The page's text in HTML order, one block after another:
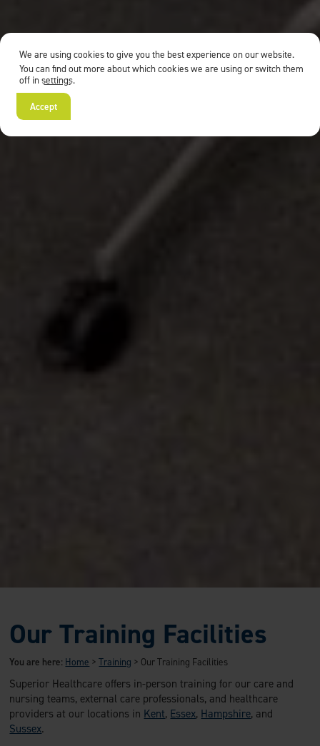
Our Training Facilities
You are here: Home >Training > Our Training Facilities
Superior Healthcare offers in-person training for our care and
nursing teams, external care professionals, and healthcare
providers at our locations in Kent, Essex, Hampshire, and
Sussex.
We are using cookies to give you the best experience on our website.
You can find out more about which cookies we are using or switch them
off insettings.
Accept